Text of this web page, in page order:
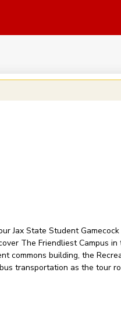
Jax State Student
The Friendliest Campus
commons building, the
transportation as the tour